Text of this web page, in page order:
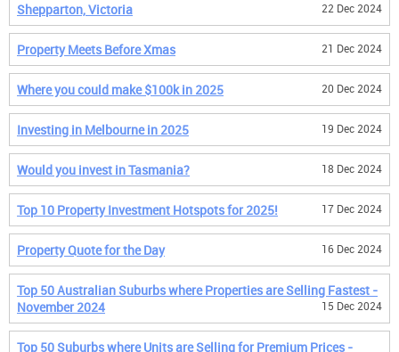
Shepparton, Victoria 22 Dec 2024
Property Meets Before Xmas 21 Dec 2024
Where you could make $100k in 2025 20 Dec 2024
Investing in Melbourne in 2025 19 Dec 2024
Would you invest in Tasmania? 18 Dec 2024
Top 10 Property Investment Hotspots for 2025! 17 Dec 2024
Property Quote for the Day 16 Dec 2024
Top 50 Australian Suburbs where Properties are Selling Fastest -
November 2024
15 Dec 2024
Top 50 Suburbs where Units are Selling for Premium Prices -